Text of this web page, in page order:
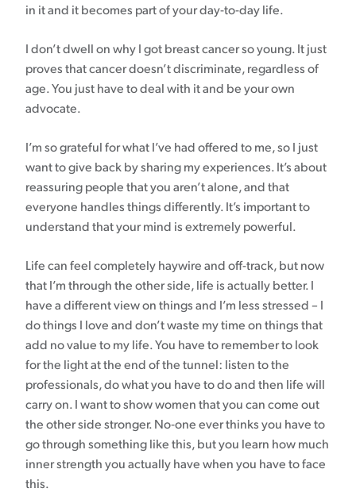
in it and it becomes part of your day-to-day life.
I don’t dwell on why I got breast cancer so young. It just
proves that cancer doesn’t discriminate, regardless of
age. You just have to deal with it and be your own
advocate.
I’m so grateful for what I’ve had offered to me, so I just
want to give back by sharing my experiences. It’s about
reassuring people that you aren’t alone, and that
everyone handles things differently. It’s important to
understand that your mind is extremely powerful.
Life can feel completely haywire and off-track, but now
that I’m through the other side, life is actually better. I
have a different view on things and I’m less stressed – I
do things I love and don’t waste my time on things that
add no value to my life. You have to remember to look
for the light at the end of the tunnel: listen to the
professionals, do what you have to do and then life will
carry on. I want to show women that you can come out
the other side stronger. No-one ever thinks you have to
go through something like this, but you learn how much
inner strength you actually have when you have to face
this.